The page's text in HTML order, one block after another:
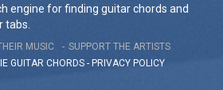
engine for finding guitar chords and
tabs.
MUSIC
SUPPORT THE ARTISTS
GUITAR CHORDS - PRIVACY POLICY